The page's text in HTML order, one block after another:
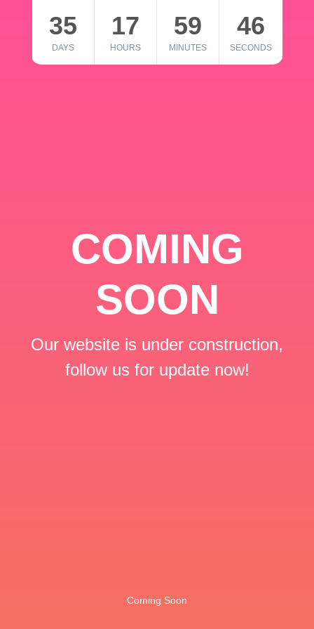
35
DAYS
17
HOURS
59
MINUTES
46
SECONDS
COMING
SOON
Our website is under construction,
follow us for update now!
Coming Soon